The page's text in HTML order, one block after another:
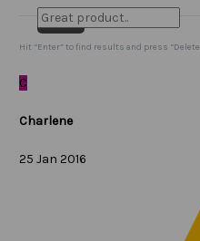
Search Clear Search ✕
Hit “Enter” to find results and press
C
Charlene
25 Jan 2016